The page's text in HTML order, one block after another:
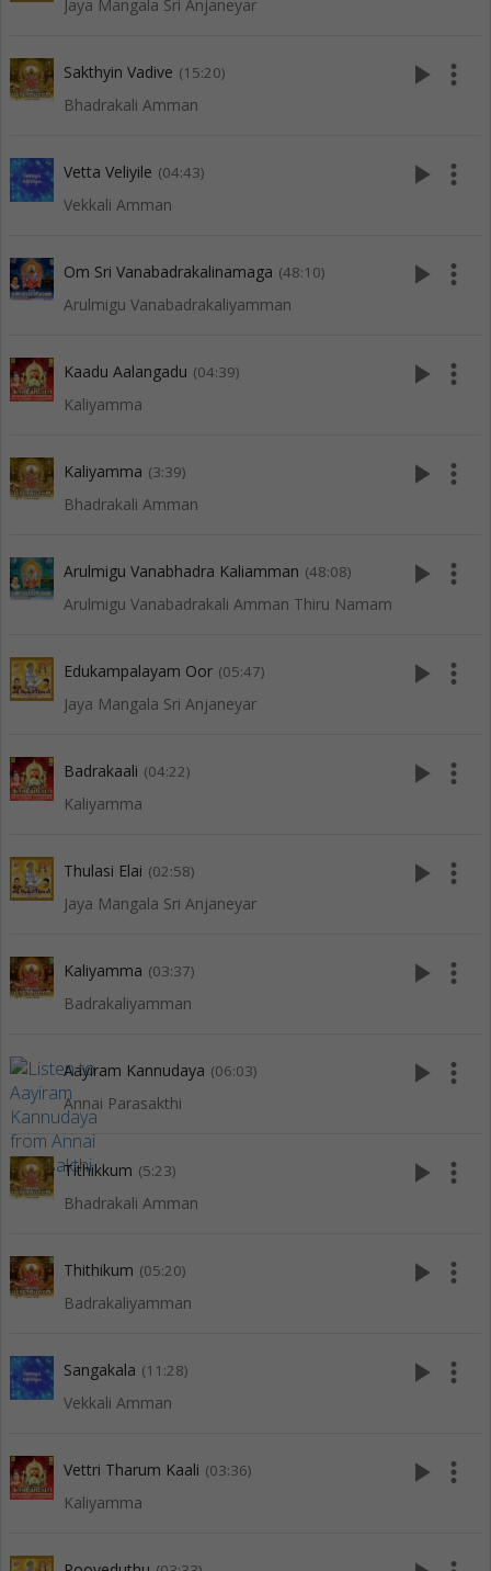
Jaya Mangala Sri Anjaneyar
Sakthyin Vadive (15:20)
Bhadrakali Amman
play_arrow more_vert
Vetta Veliyile (04:43)
Vekkali Amman
play_arrow more_vert
Om Sri Vanabadrakalinamaga (48:10)
Arulmigu Vanabadrakaliyamman
play_arrow more_vert
Kaadu Aalangadu (04:39)
Kaliyamma
play_arrow more_vert
Kaliyamma (3:39)
Bhadrakali Amman
play_arrow more_vert
Arulmigu Vanabhadra Kaliamman (48:08)
Arulmigu Vanabadrakali Amman Thiru Namam
play_arrow more_vert
Edukampalayam Oor (05:47)
Jaya Mangala Sri Anjaneyar
play_arrow more_vert
Badrakaali (04:22)
Kaliyamma
play_arrow more_vert
Thulasi Elai (02:58)
Jaya Mangala Sri Anjaneyar
play_arrow more_vert
Kaliyamma (03:37)
Badrakaliyamman
play_arrow more_vert
Aayiram Kannudaya (06:03)
Annai Parasakthi
play_arrow more_vert
Tithikkum (5:23)
Bhadrakali Amman
play_arrow more_vert
Thithikum (05:20)
Badrakaliyamman
play_arrow more_vert
Sangakala (11:28)
Vekkali Amman
play_arrow more_vert
Vettri Tharum Kaali (03:36)
Kaliyamma
play_arrow more_vert